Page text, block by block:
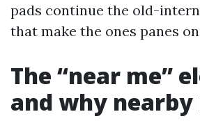
pads continue the old-
that make the ones panes
The “near me”
and why